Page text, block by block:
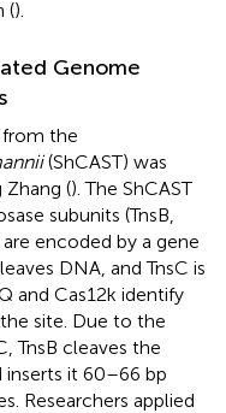
().
Genome
from the
(ShCAST) was
(). The ShCAST
subunits (TnsB,
encoded by a gene
DNA, and TnsC is
and Cas12k identify
site. Due to the
TnsB cleaves the
inserts it 60–66 bp
Researchers applied